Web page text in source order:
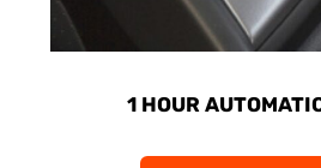
1 HOUR